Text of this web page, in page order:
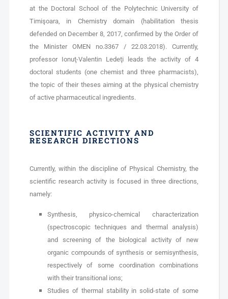
at the Doctoral School of the Polytechnic University of
Timişoara, in Chemistry domain (habilitation thesis
defended on December 8, 2017, confirmed by the Order of
the Minister OMEN no.3367 / 22.03.2018). Currently,
professor Ionuţ-Valentin Ledeţi leads the activity of 4
doctoral students (one chemist and three pharmacists),
the topic of their theses aiming at the physical chemistry
of active pharmaceutical ingredients.
SCIENTIFIC ACTIVITY AND
RESEARCH DIRECTIONS
Currently, within the discipline of Physical Chemistry, the
scientific research activity is focused in three directions,
namely:
Synthesis, physico-chemical characterization
(spectroscopic techniques and thermal analysis)
and screening of the biological activity of new
organic compounds of synthesis or semisynthesis,
respectively of some coordination combinations
with their transitional ions;
Studies of thermal stability in solid-state of some